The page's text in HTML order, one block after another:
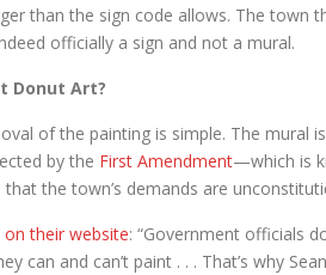
than the sign code allows. The town
officially a sign and not a mural.
Donut Art?
of the painting is simple. The mural
by the First Amendment—which is
the town’s demands are
on their website: “Government officials
can and can’t paint . . . That’s why